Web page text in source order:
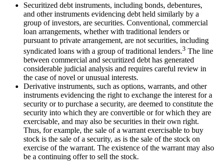
Securitized debt instruments, including bonds, debentures,
and other instruments evidencing debt held similarly by a
group of investors, are securities. Conventional, commercial
loan arrangements, whether with traditional lenders or
pursuant to private arrangement, are not securities, including
syndicated loans with a group of traditional lenders.3 The line
between commercial and securitized debt has generated
considerable judicial analysis and requires careful review in
the case of novel or unusual interests.
Derivative instruments, such as options, warrants, and other
instruments evidencing the right to exchange the interest for a
security or to purchase a security, are deemed to constitute the
security into which they are convertible or for which they are
exercisable, and may also be securities in their own right.
Thus, for example, the sale of a warrant exercisable to buy
stock is the sale of a security, as is the sale of the stock on
exercise of the warrant. The existence of the warrant may also
be a continuing offer to sell the stock.